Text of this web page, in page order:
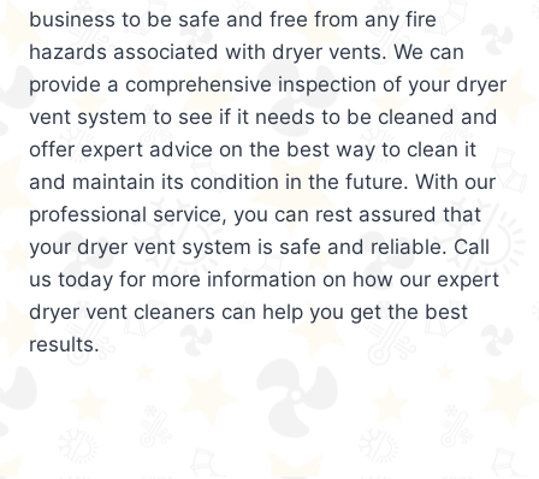
business to be safe and free from any fire
hazards associated with dryer vents. We can
provide a comprehensive inspection of your dryer
vent system to see if it needs to be cleaned and
offer expert advice on the best way to clean it
and maintain its condition in the future. With our
professional service, you can rest assured that
your dryer vent system is safe and reliable. Call
us today for more information on how our expert
dryer vent cleaners can help you get the best
results.